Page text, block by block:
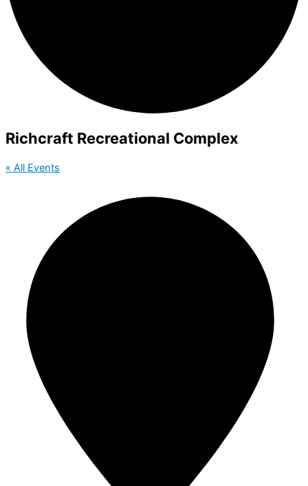
Richcraft Recreational Complex
« All Events